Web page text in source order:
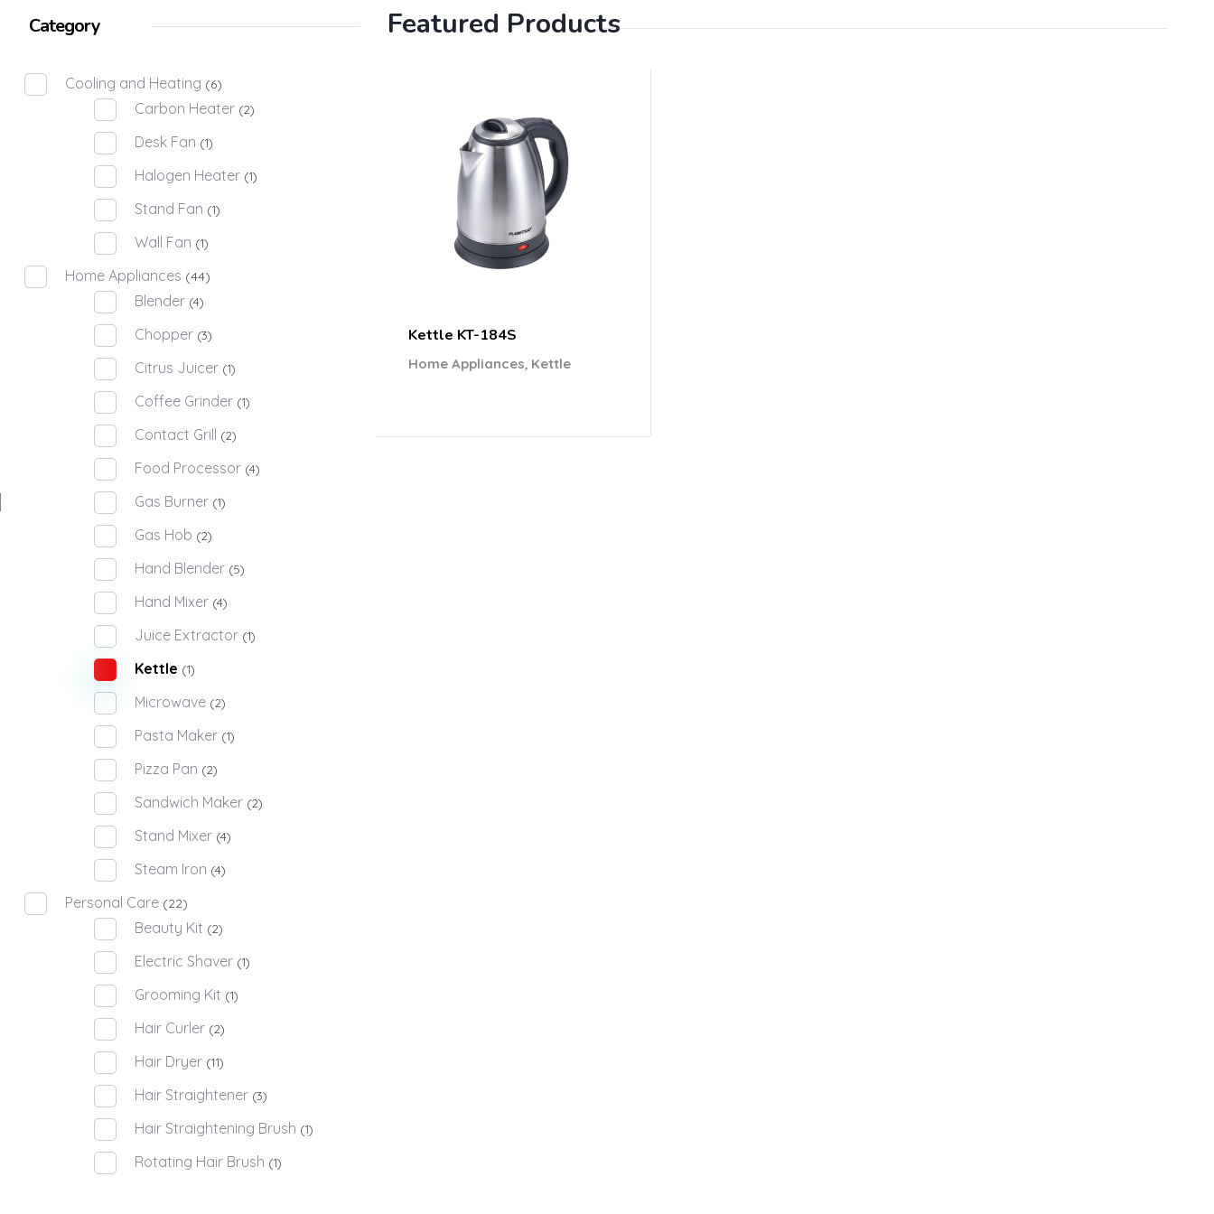
Featured Products
Kettle KT-184S
Home Appliances, Kettle
Category
Cooling and Heating (6)
Carbon Heater (2)
Desk Fan (1)
Halogen Heater (1)
Stand Fan (1)
Wall Fan (1)
Home Appliances (44)
Blender (4)
Chopper (3)
Citrus Juicer (1)
Coffee Grinder (1)
Contact Grill (2)
Food Processor (4)
Gas Burner (1)
Gas Hob (2)
Hand Blender (5)
Hand Mixer (4)
Juice Extractor (1)
Kettle (1)
Microwave (2)
Pasta Maker (1)
Pizza Pan (2)
Sandwich Maker (2)
Stand Mixer (4)
Steam Iron (4)
Personal Care (22)
Beauty Kit (2)
Electric Shaver (1)
Grooming Kit (1)
Hair Curler (2)
Hair Dryer (11)
Hair Straightener (3)
Hair Straightening Brush (1)
Rotating Hair Brush (1)